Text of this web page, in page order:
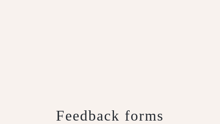
Feedback forms